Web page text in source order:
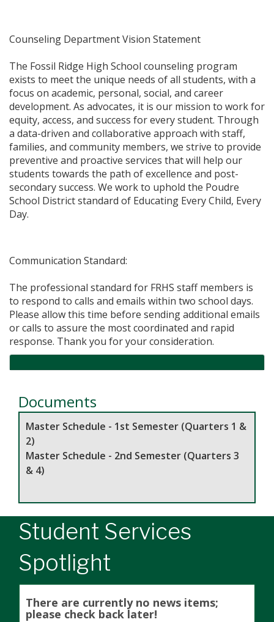
Counseling Department Vision Statement
​The Fossil Ridge High School counseling program
exists to meet the unique needs of all students, with a
focus on academic, personal, social, and career
development. As advocates, it is our mission to work for
equity, access, and success for every student. Through
a data-driven and collaborative approach with staff,
families, and community members, we strive to provide
preventive and proactive services that will help our
students towards the path of excellence and post-
secondary success. We work to uphold the Poudre
School District standard of Educating Every Child, Every
Day.​
​Communication Standard:
The professional standard for FRHS staff members is
to respond to calls and emails within two school days.
Please allow this time before sending additional emails
or calls to assure the most coordinated and rapid
response. Thank you for your consideration.
Documents
Master Schedule - 1st Semester (Quarters 1 &
2)
Master Schedule - 2nd Semester (Quarters 3
& 4)
Student Services
Spotlight
There are currently no news items;
please check back later!